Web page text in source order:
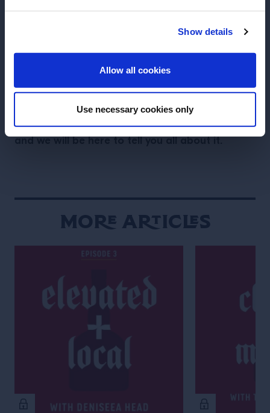
Show details
Allow all cookies
Use necessary cookies only
ENTER
Together” at Latrobe’s; six of the most beloved
bars of the United States, now permanently closed,
LA), Eastern Standard (Boston), Manifesto (KC),
Nightcap (NYC), Existing Conditions (NYC) and
Gladys (NYC) lived again for one more, spectacular,
time only.Tales of the Cocktail is finally back,
and we will be here to tell you all about it.
More Articles